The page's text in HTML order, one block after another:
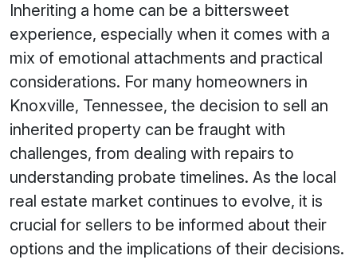
Inheriting a home can be a bittersweet
experience, especially when it comes with a
mix of emotional attachments and practical
considerations. For many homeowners in
Knoxville, Tennessee, the decision to sell an
inherited property can be fraught with
challenges, from dealing with repairs to
understanding probate timelines. As the local
real estate market continues to evolve, it is
crucial for sellers to be informed about their
options and the implications of their decisions.